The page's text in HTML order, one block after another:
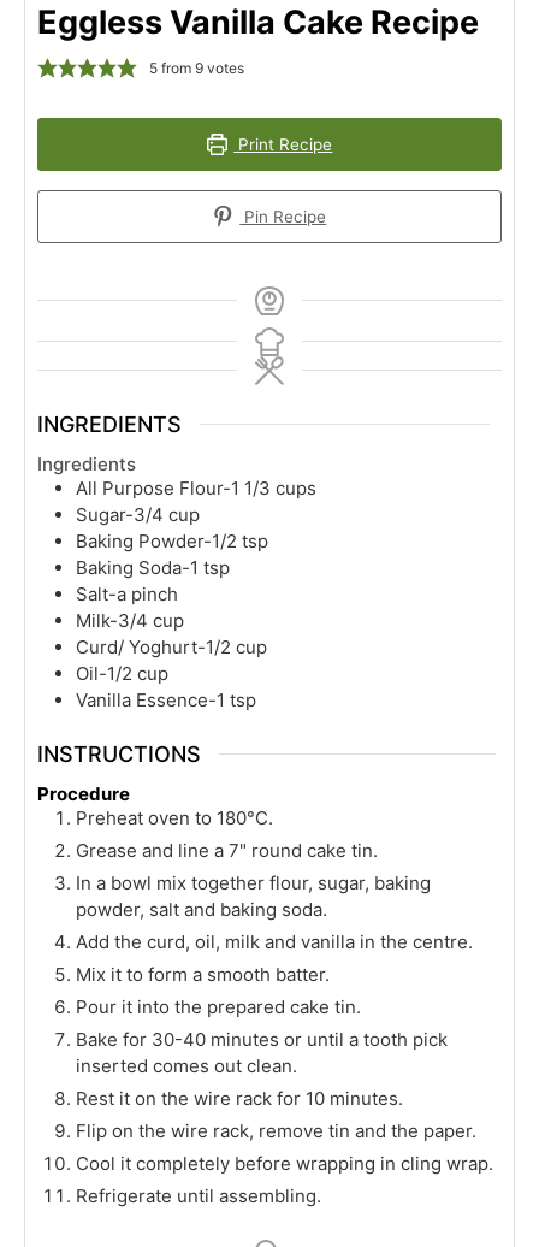
Eggless Vanilla Cake Recipe
5from 9votes
Print Recipe
Pin Recipe
INGREDIENTS
Ingredients
All Purpose Flour-1 1/3 cups
Sugar-3/4 cup
Baking Powder-1/2 tsp
Baking Soda-1 tsp
Salt-a pinch
Milk-3/4 cup
Curd/ Yoghurt-1/2 cup
Oil-1/2 cup
Vanilla Essence-1 tsp
INSTRUCTIONS
Procedure
Preheat oven to 180°C.
Grease and line a 7" round cake tin.
In a bowl mix together flour, sugar, baking
powder, salt and baking soda.
Add the curd, oil, milk and vanilla in the centre.
Mix it to form a smooth batter.
Pour it into the prepared cake tin.
Bake for 30-40 minutes or until a tooth pick
inserted comes out clean.
Rest it on the wire rack for 10 minutes.
Flip on the wire rack, remove tin and the paper.
Cool it completely before wrapping in cling wrap.
Refrigerate until assembling.